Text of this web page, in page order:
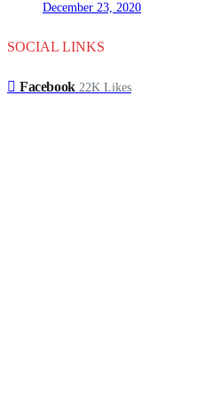
December 23, 2020
SOCIAL LINKS
Facebook 22K Likes